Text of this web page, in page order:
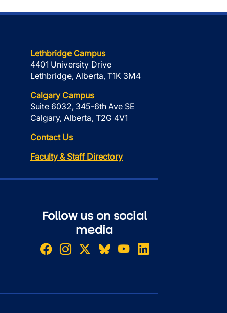
Lethbridge Campus
4401 University Drive
Lethbridge, Alberta, T1K 3M4
Calgary Campus
Suite 6032, 345-6th Ave SE
Calgary, Alberta, T2G 4V1
Contact Us
Faculty & Staff Directory
Follow us on social
media